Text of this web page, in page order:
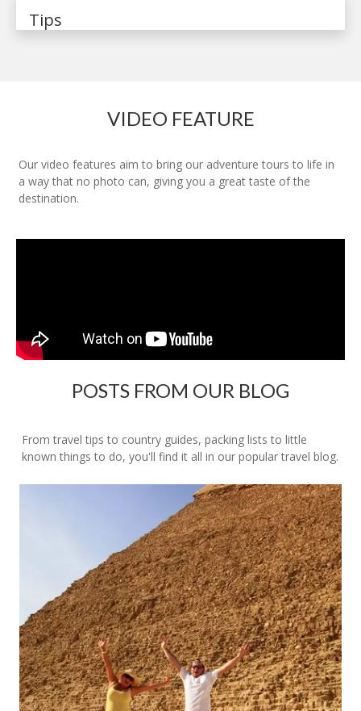
Tips
VIDEO FEATURE
Our video features aim to bring our adventure tours to life in
a way that no photo can, giving you a great taste of the
destination.
POSTS FROM OUR BLOG
From travel tips to country guides, packing lists to little
known things to do, you'll find it all in our popular travel blog.